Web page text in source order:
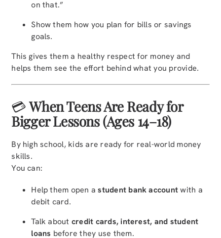
on that.”
Show them how you plan for bills or savings
goals.
This gives them a healthy respect for money and
helps them see the effort behind what you provide.
💳When Teens Are Ready for
Bigger Lessons (Ages 14–18)
By high school, kids are ready for real-world money
skills.
You can:
Help them open astudent bank accountwith a
debit card.
Talk about credit cards, interest, and student
loans before they use them.